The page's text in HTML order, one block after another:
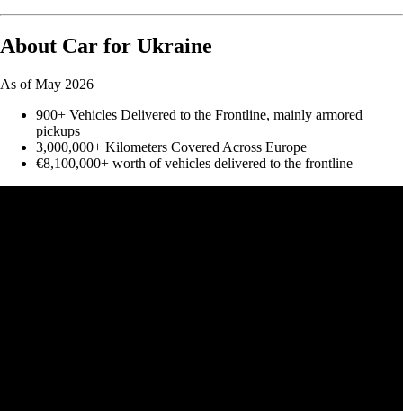
About Car for Ukraine
As of May 2026
900+ Vehicles Delivered to the Frontline, mainly armored
pickups
3,000,000+ Kilometers Covered Across Europe
€8,100,000+ worth of vehicles delivered to the frontline